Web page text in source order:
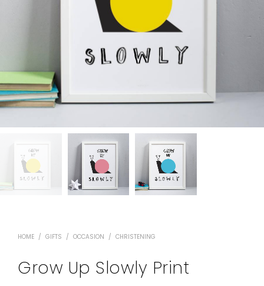
HOME / GIFTS / OCCASION / CHRISTENING
Grow Up Slowly Print